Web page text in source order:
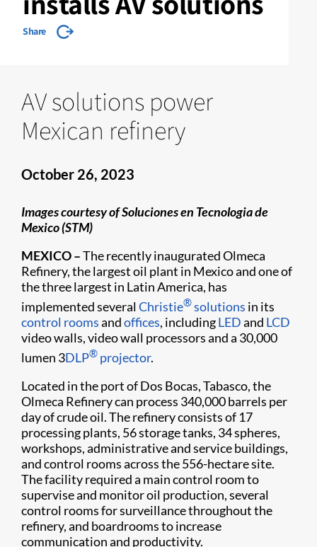
Share
AV solutions power
Mexican refinery
October 26, 2023
Images courtesy of Soluciones en Tecnologia de
Mexico (STM)
MEXICO –The recently inaugurated Olmeca
Refinery, the largest oil plant in Mexico and one of
the three largest in Latin America, has
implemented severalChristie®solutions in its
control roomsandoffices, includingLEDand LCD
video walls, video wall processors and a 30,000
lumen 3DLP® projector.
Located in the port of Dos Bocas, Tabasco, the
Olmeca Refinery can process 340,000 barrels per
day of crude oil. The refinery consists of 17
processing plants, 56 storage tanks, 34 spheres,
workshops, administrative and service buildings,
and control rooms across the 556-hectare site.
The facility required a main control room to
supervise and monitor oil production, several
control rooms for surveillance throughout the
refinery, and boardrooms to increase
communication and productivity.